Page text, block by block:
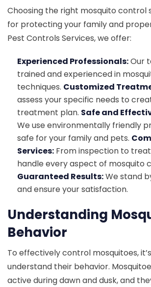
Choosing the right mosquito control
for protecting your family and
Pest Controls Services, we offer:
Experienced Professionals:Our
trained and experienced in
techniques. Customized
assess your specific needs to
treatment plan. Safe and
We use environmentally friendly
safe for your family and pets.
Services: From inspection to
handle every aspect of mosquito
Guaranteed Results:We stand
and ensure your satisfaction.
Understanding
Behavior
To effectively control mosquitoes,
understand their behavior.
active during dawn and dusk, and